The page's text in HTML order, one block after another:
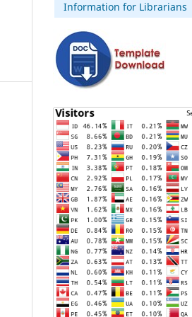
Information for Librarians